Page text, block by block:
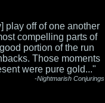
play off of one another
compelling parts of
portion of the run
Those moments
were pure gold..."
-Nightmarish Conjurings